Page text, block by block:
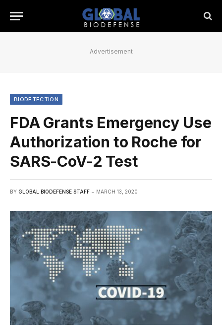
Advertisement
BIODETECTION
FDA Grants Emergency Use
Authorization to Roche for
SARS-CoV-2 Test
BY GLOBAL BIODEFENSE STAFF MARCH 13, 2020